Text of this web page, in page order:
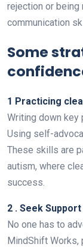
rejection or being
communication
Some
1 Practicing
Writing down
Using self-
These skills are
autism, where
success.
2 . Seek
No one has to
MindShift Works,